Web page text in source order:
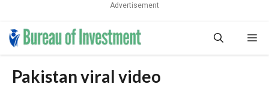
Advertisement
Skip
Pakistan viral video